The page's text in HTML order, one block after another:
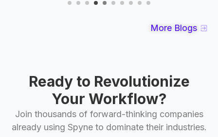
More Blogs
Ready to Revolutionize
Your Workflow?
Join thousands of forward-thinking companies
already using Spyne to dominate their industries.